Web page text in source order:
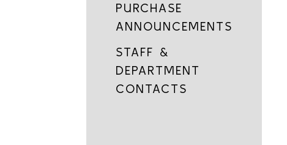
PURCHASE
ANNOUNCEMENTS
STAFF &
DEPARTMENT
CONTACTS